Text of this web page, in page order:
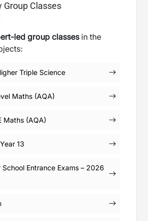
Group Classes
led group classesin the
Triple Science
Maths (AQA)
Maths (AQA)
13
School Entrance Exams – 2026